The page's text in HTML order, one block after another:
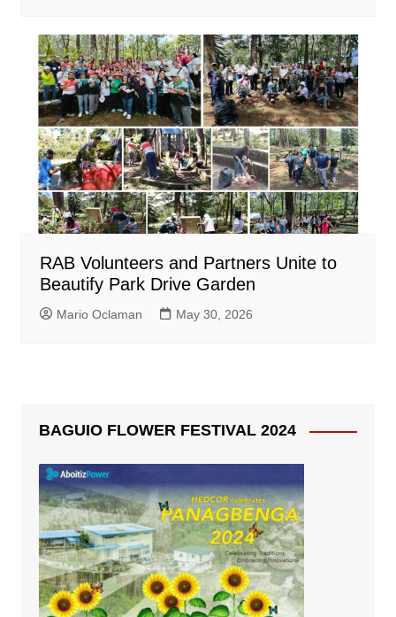
RAB Volunteers and Partners Unite to
Beautify Park Drive Garden
Mario Oclaman May 30, 2026
BAGUIO FLOWER FESTIVAL 2024